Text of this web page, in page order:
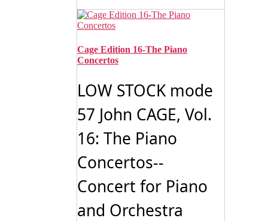
Cage Edition 16-The Piano
Concertos
LOW STOCK mode
57 John CAGE, Vol.
16: The Piano
Concertos--
Concert for Piano
and Orchestra